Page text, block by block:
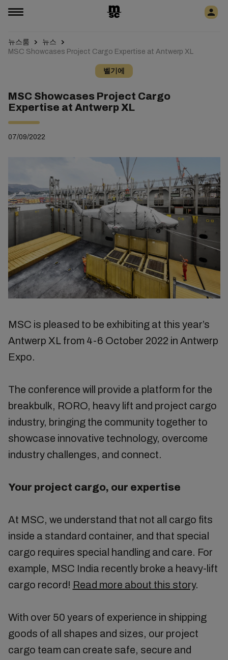
뉴스룸
뉴스
MSC Showcases Project Cargo Expertise at Antwerp XL
벨기에
MSC Showcases Project Cargo
Expertise at Antwerp XL
07/09/2022
MSC is pleased to be exhibiting at this year’s
Antwerp XL from 4-6 October 2022 in Antwerp
Expo.
The conference will provide a platform for the
breakbulk, RORO, heavy lift and project cargo
industry, bringing the community together to
showcase innovative technology, overcome
industry challenges, and connect.
Your project cargo, our expertise
At MSC, we understand that not all cargo fits
inside a standard container, and that special
cargo requires special handling and care. For
example, MSC India recently broke a heavy-lift
cargo record! Read more about this story.
With over 50 years of experience in shipping
goods of all shapes and sizes, our project
cargo team can create safe, secure and